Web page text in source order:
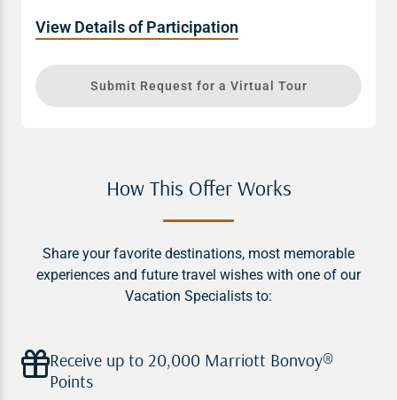
View Details of Participation
Submit Request for a Virtual Tour
How This Offer Works
Share your favorite destinations, most memorable
experiences and future travel wishes with one of our
Vacation Specialists to:
Receive up to 20,000 Marriott Bonvoy®
Points